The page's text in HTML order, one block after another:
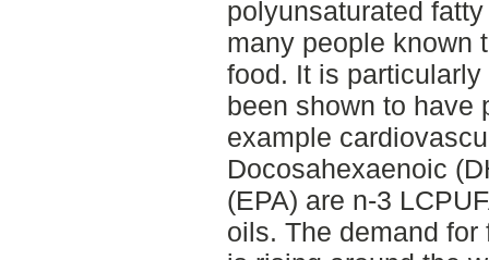
polyunsaturated
many people known
food. It is
been shown to have
example
Docosahexaenoic
(EPA) are n-3
oils. The demand